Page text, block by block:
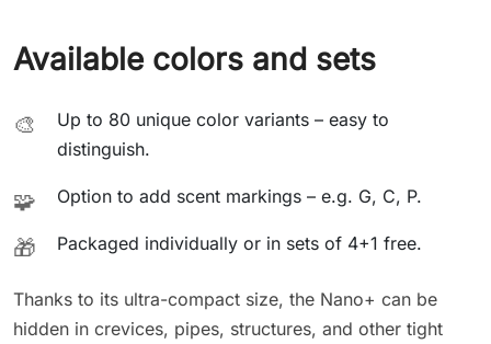
Available colors and sets
🎨
Up to 80 unique color variants – easy to
distinguish.
🧩 Option to add scent markings – e.g. G, C, P.
🎁 Packaged individually or in sets of 4+1 free.
Thanks to its ultra-compact size, the Nano+ can be
hidden in crevices, pipes, structures, and other tight